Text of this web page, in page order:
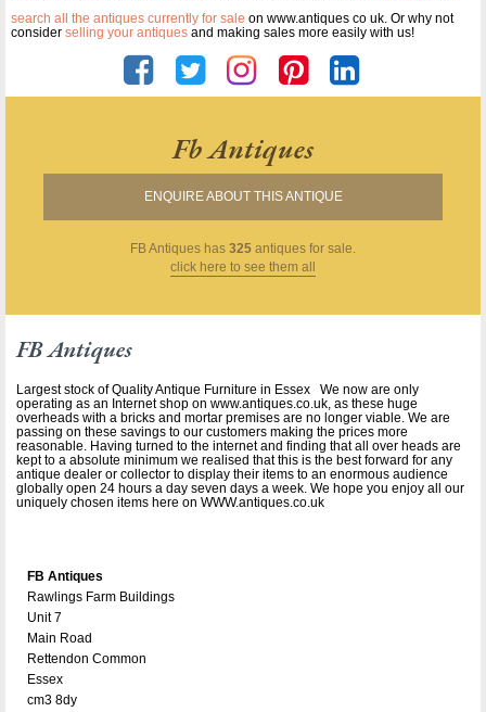
search all the antiques currently for sale on www.antiques co uk. Or why not
consider selling your antiques and making sales more easily with us!
Fb Antiques
ENQUIRE ABOUT THIS ANTIQUE
FB Antiques has 325 antiques for sale.
click here to see them all
FB Antiques
Largest stock of Quality Antique Furniture in Essex We now are only
operating as an Internet shop on www.antiques.co.uk, as these huge
overheads with a bricks and mortar premises are no longer viable. We are
passing on these savings to our customers making the prices more
reasonable. Having turned to the internet and finding that all over heads are
kept to a absolute minimum we realised that this is the best forward for any
antique dealer or collector to display their items to an enormous audience
globally open 24 hours a day seven days a week. We hope you enjoy all our
uniquely chosen items here on WWW.antiques.co.uk
FB Antiques
Rawlings Farm Buildings
Unit 7
Main Road
Rettendon Common
Essex
cm3 8dy